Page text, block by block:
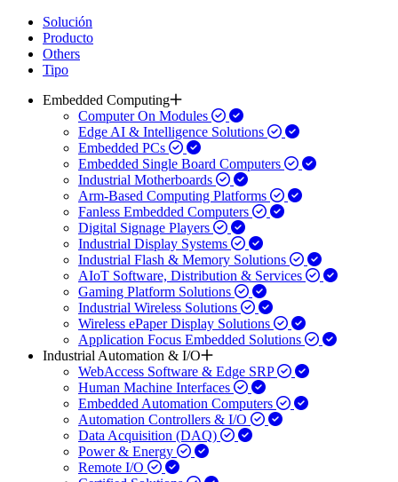
Solución
Producto
Others
Tipo
Embedded Computing
Computer On Modules
Edge AI & Intelligence Solutions
Embedded PCs
Embedded Single Board Computers
Industrial Motherboards
Arm-Based Computing Platforms
Fanless Embedded Computers
Digital Signage Players
Industrial Display Systems
Industrial Flash & Memory Solutions
AIoT Software, Distribution & Services
Gaming Platform Solutions
Industrial Wireless Solutions
Wireless ePaper Display Solutions
Application Focus Embedded Solutions
Industrial Automation & I/O
WebAccess Software & Edge SRP
Human Machine Interfaces
Embedded Automation Computers
Automation Controllers & I/O
Data Acquisition (DAQ)
Power & Energy
Remote I/O